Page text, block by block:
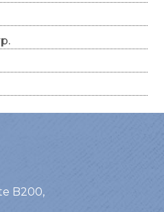
B200,